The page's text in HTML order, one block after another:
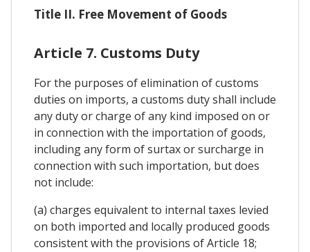
Title II. Free Movement of Goods
Article 7. Customs Duty
For the purposes of elimination of customs
duties on imports, a customs duty shall include
any duty or charge of any kind imposed on or
in connection with the importation of goods,
including any form of surtax or surcharge in
connection with such importation, but does
not include:
(a) charges equivalent to internal taxes levied
on both imported and locally produced goods
consistent with the provisions of Article 18;